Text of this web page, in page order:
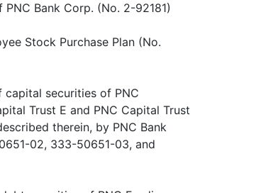
Bank Corp. (No. 2-92181)
Stock Purchase Plan (No.
securities of PNC
Trust E and PNC Capital Trust
therein, by PNC Bank
02, 333-50651-03, and